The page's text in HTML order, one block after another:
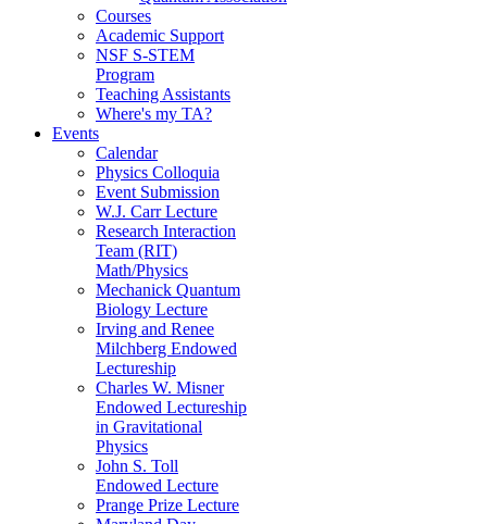
Courses
Academic Support
NSF S-STEM
Program
Teaching Assistants
Where's my TA?
Events
Calendar
Physics Colloquia
Event Submission
W.J. Carr Lecture
Research Interaction
Team (RIT)
Math/Physics
Mechanick Quantum
Biology Lecture
Irving and Renee
Milchberg Endowed
Lectureship
Charles W. Misner
Endowed Lectureship
in Gravitational
Physics
John S. Toll
Endowed Lecture
Prange Prize Lecture